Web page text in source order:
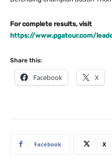
For complete results, visit
https://www.pgatour.com/
Share this:
Facebook X
Facebook X